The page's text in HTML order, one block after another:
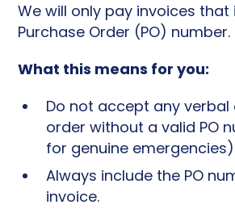
We will only pay invoices
Purchase Order (PO) number.
What this means for you:
Do not accept any
order without a valid PO
for genuine
Always include the PO
invoice.